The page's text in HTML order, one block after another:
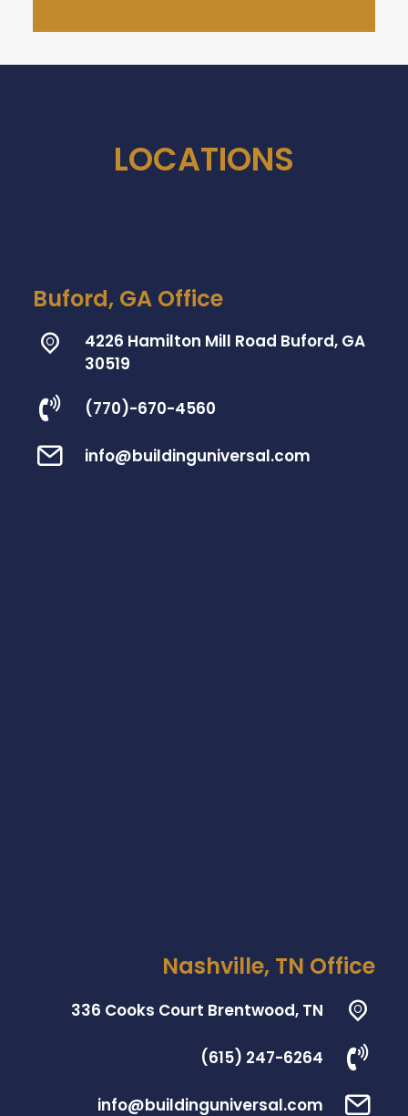
LOCATIONS
Buford, GA Office
4226 Hamilton Mill Road Buford, GA
30519
(770)-670-4560
info@buildinguniversal.com
Nashville, TN Office
336 Cooks Court Brentwood, TN
(615) 247-6264
info@buildinguniversal.com